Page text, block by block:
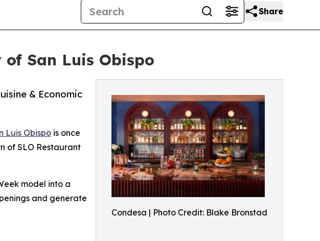
Share
San Luis Obispo
Condesa | Photo Credit: Blake Bronstad
& Economic
Luis Obispo is once
of SLO Restaurant
model into a
and generate